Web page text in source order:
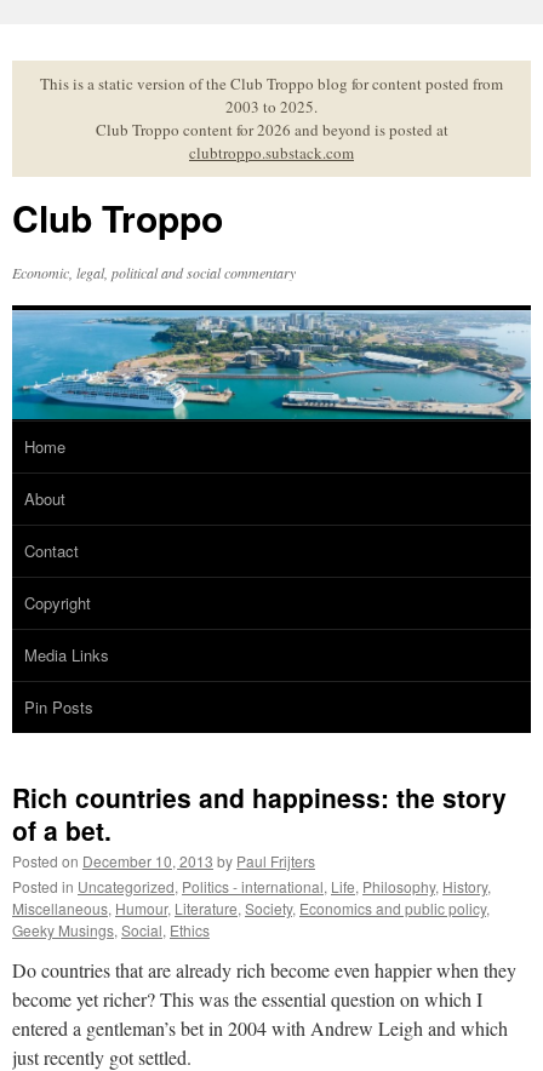
to
contentThis is a static version of the Club Troppo blog for content posted from
2003 to 2025.
Club Troppo content for 2026 and beyond is posted at
clubtroppo.substack.com
Club Troppo
Economic, legal, political and social commentary
Home
About
Contact
Copyright
Media Links
Pin Posts
Rich countries and happiness: the story
of a bet.
Posted on December 10, 2013 by Paul Frijters
Posted in Uncategorized, Politics - international, Life, Philosophy, History,
Miscellaneous, Humour, Literature, Society, Economics and public policy,
Geeky Musings, Social, Ethics
Do countries that are already rich become even happier when they
become yet richer? This was the essential question on which I
entered a gentleman’s bet in 2004 with Andrew Leigh and which
just recently got settled.